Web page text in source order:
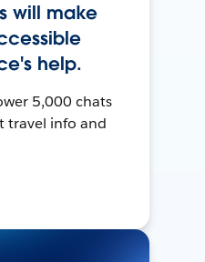
will make
help.
5,000 chats
travel info and